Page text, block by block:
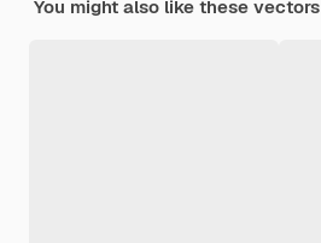
You might also like these vectors